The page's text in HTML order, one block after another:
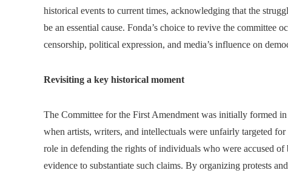
historical events to current times, acknowledging that the
be an essential cause. Fonda’s choice to revive the committee
censorship, political expression, and media’s influence on
Revisiting a key historical moment
The Committee for the First Amendment was initially formed
when artists, writers, and intellectuals were unfairly targeted
role in defending the rights of individuals who were accused
evidence to substantiate such claims. By organizing protests